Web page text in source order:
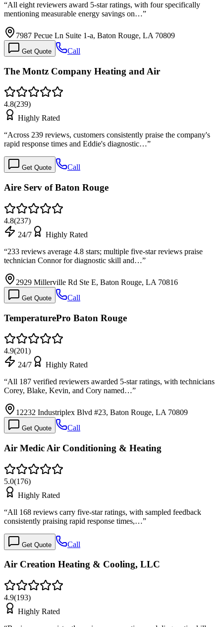
“All eight reviewers award 5-star ratings, with four specifically
mentioning measurable energy savings on…”
7987 Pecue Ln Suite 1-a, Baton Rouge, LA 70809
Get Quote Call
The Montz Company Heating and Air
4.8(239)
Highly Rated
“Across 239 reviews, customers consistently praise the company's
rapid response times and Eddie's diagnostic…”
Get Quote Call
Aire Serv of Baton Rouge
4.8(237)
24/7
Highly Rated
“233 reviews average 4.8 stars; multiple five-star reviews praise
technician Connor for diagnostic skill and…”
2929 Millerville Rd Ste E, Baton Rouge, LA 70816
Get Quote Call
TemperaturePro Baton Rouge
4.9(201)
24/7
Highly Rated
“All 187 verified reviewers awarded 5-star ratings, with technicians
Corey, Blake, Kevin, and Cory named…”
12232 Industriplex Blvd #23, Baton Rouge, LA 70809
Get Quote Call
Air Medic Air Conditioning & Heating
5.0(176)
Highly Rated
“All 168 reviews carry five-star ratings, with sampled feedback
consistently praising rapid response times,…”
Get Quote Call
Air Creation Heating & Cooling, LLC
4.9(193)
Highly Rated